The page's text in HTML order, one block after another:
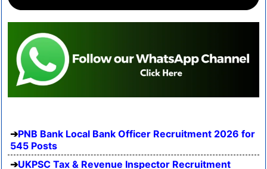
PNB Bank Local Bank Officer Recruitment 2026 for
545 Posts
UKPSC Tax & Revenue Inspector Recruitment